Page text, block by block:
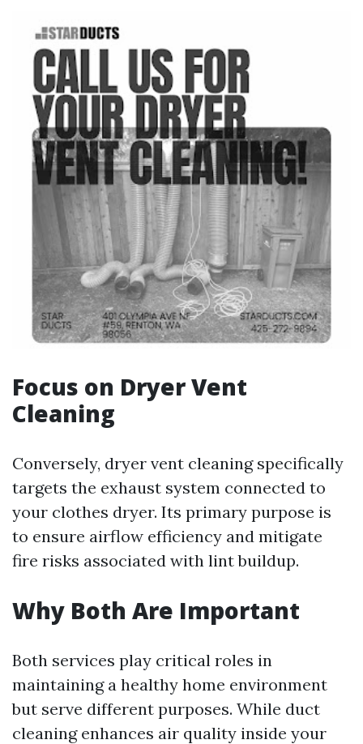
Focus on Dryer Vent
Cleaning
Conversely, dryer vent cleaning specifically
targets the exhaust system connected to
your clothes dryer. Its primary purpose is
to ensure airflow efficiency and mitigate
fire risks associated with lint buildup.
Why Both Are Important
Both services play critical roles in
maintaining a healthy home environment
but serve different purposes. While duct
cleaning enhances air quality inside your